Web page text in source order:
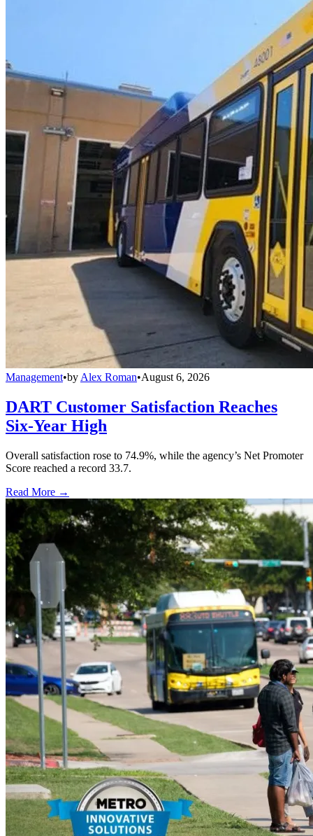
Management•by Alex Roman•August 6, 2026
DART Customer Satisfaction Reaches
Six-Year High
Overall satisfaction rose to 74.9%, while the agency’s Net Promoter
Score reached a record 33.7.
Read More →